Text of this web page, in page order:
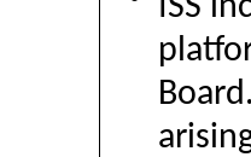
ISS